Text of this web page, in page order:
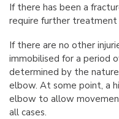
If there has been a
require further treatment
If there are no other
immobilised for a period
determined by the
elbow. At some point, a
elbow to allow
all cases.